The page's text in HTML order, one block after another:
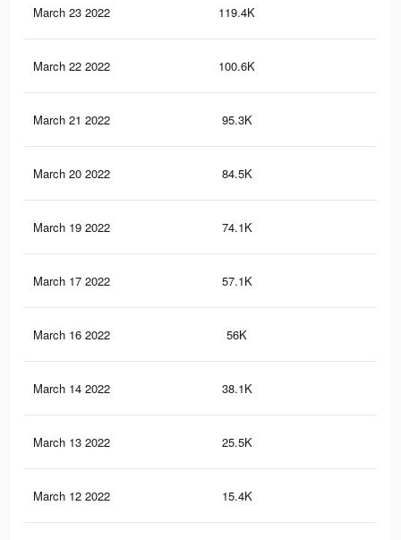
March 23 2022 119.4K
March 22 2022 100.6K
March 21 2022 95.3K
March 20 2022 84.5K
March 19 2022 74.1K
March 17 2022 57.1K
March 16 2022 56K
March 14 2022 38.1K
March 13 2022 25.5K
March 12 2022 15.4K